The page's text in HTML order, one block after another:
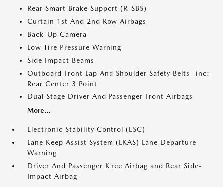
Rear Smart Brake Support (R-SBS)
Curtain 1st And 2nd Row Airbags
Back-Up Camera
Low Tire Pressure Warning
Side Impact Beams
Outboard Front Lap And Shoulder Safety Belts -inc:
Rear Center 3 Point
Dual Stage Driver And Passenger Front Airbags
More...
Electronic Stability Control (ESC)
Lane Keep Assist System (LKAS) Lane Departure
Warning
Driver And Passenger Knee Airbag and Rear Side-
Impact Airbag